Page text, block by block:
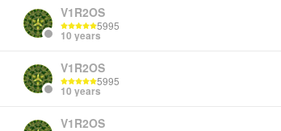
V1R2OS
5995
10 years
V1R2OS
5995
10 years
V1R2OS